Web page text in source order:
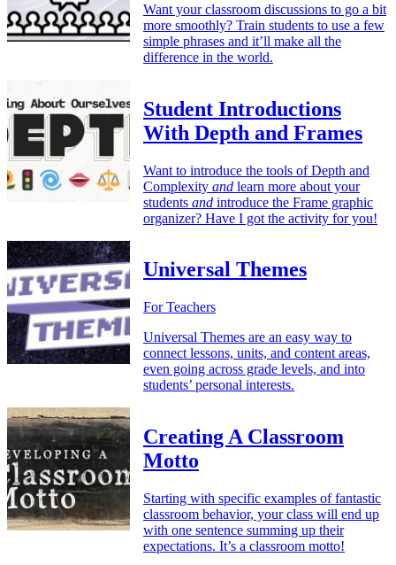
Want your classroom discussions to go a bit
more smoothly? Train students to use a few
simple phrases and it’ll make all the
difference in the world.
Student Introductions
With Depth and Frames
Want to introduce the tools of Depth and
Complexity and learn more about your
students and introduce the Frame graphic
organizer? Have I got the activity for you!
Universal Themes
For Teachers
Universal Themes are an easy way to
connect lessons, units, and content areas,
even going across grade levels, and into
students’ personal interests.
Creating A Classroom
Motto
Starting with specific examples of fantastic
classroom behavior, your class will end up
with one sentence summing up their
expectations. It’s a classroom motto!